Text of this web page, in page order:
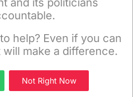
our special e-news blasts on
Sign up
and its politicians
help? Even if you can
make a difference.
Not Right Now